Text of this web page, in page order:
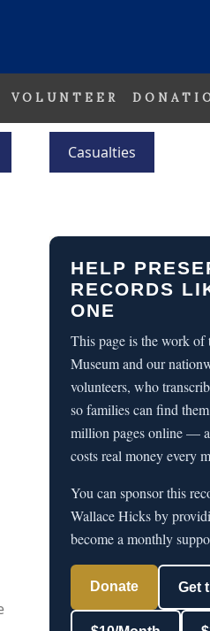
VOLUNTEER
Casualties
HELP
RECORDS
ONE
This page is the work
Museum and our
volunteers, who
so families can find
million pages online —
costs real money every
You can sponsor this
Wallace Hicks by
become a monthly
Donate Get